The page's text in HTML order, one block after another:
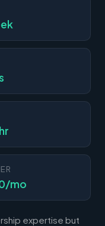
mo
expertise but